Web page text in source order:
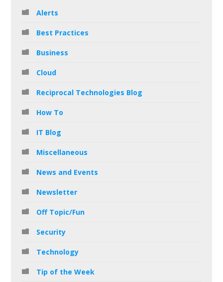
Alerts
Best Practices
Business
Cloud
Reciprocal Technologies Blog
How To
IT Blog
Miscellaneous
News and Events
Newsletter
Off Topic/Fun
Security
Technology
Tip of the Week